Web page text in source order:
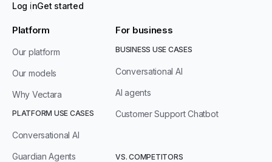
Log inGet started
Platform
Our platform
Our models
Why Vectara
PLATFORM USE CASES
Conversational AI
Guardian Agents
For business
BUSINESS USE CASES
Conversational AI
AI agents
Customer Support Chatbot
VS. COMPETITORS